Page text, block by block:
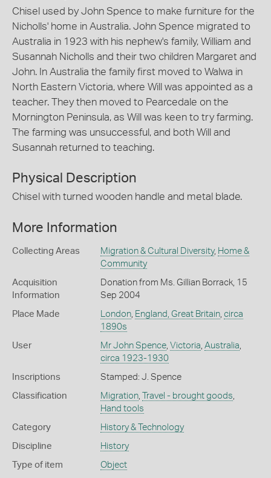
Chisel used by John Spence to make furniture for the
Nicholls' home in Australia. John Spence migrated to
Australia in 1923 with his nephew's family, William and
Susannah Nicholls and their two children Margaret and
John. In Australia the family first moved to Walwa in
North Eastern Victoria, where Will was appointed as a
teacher. They then moved to Pearcedale on the
Mornington Peninsula, as Will was keen to try farming.
The farming was unsuccessful, and both Will and
Susannah returned to teaching.
Physical Description
Chisel with turned wooden handle and metal blade.
More Information
Collecting Areas Migration & Cultural Diversity, Home &
Community
Acquisition
Information
Donation from Ms. Gillian Borrack, 15
Sep 2004
Place Made London, England, Great Britain, circa
1890s
User Mr John Spence, Victoria Australia
circa 1923-1930
Inscriptions Stamped: J. Spence
Classification Migration, Travel - brought goods
Hand tools
Category History & Technology
Discipline History
Type of item Object